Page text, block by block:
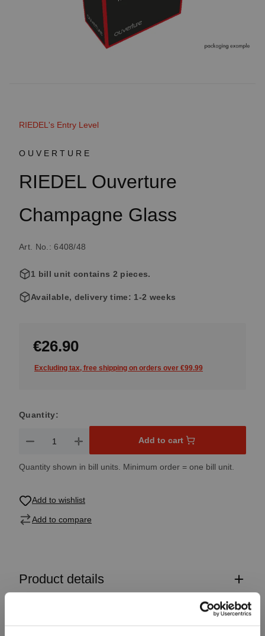
RIEDEL's Entry Level
OUVERTURE
RIEDEL Ouverture
Champagne Glass
Art. No.: 6408/48
1 bill unit contains 2 pieces.
Available, delivery time: 1-2 weeks
€26.90
Excluding tax, free shipping on orders over €99.99
Quantity:
Product Quantity: Enter the desired amount or use the
Add to cart
Quantity shown in bill units. Minimum order = one bill unit.
Add to wishlist
Add to compare
Product details